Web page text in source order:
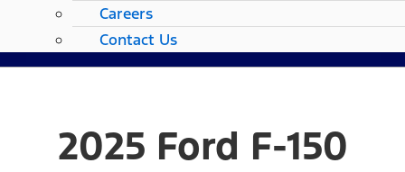
Careers
Contact Us
2025 Ford F-150